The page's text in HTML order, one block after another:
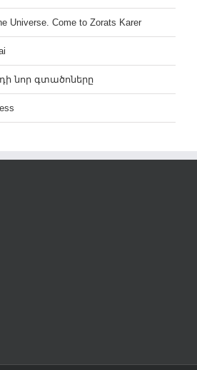
Universe. Come to Zorats Karer
նոր գտածոները